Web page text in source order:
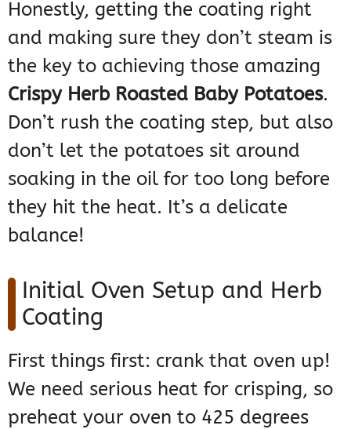
Honestly, getting the coating right
and making sure they don’t steam is
the key to achieving those amazing
Crispy Herb Roasted Baby Potatoes.
Don’t rush the coating step, but also
don’t let the potatoes sit around
soaking in the oil for too long before
they hit the heat. It’s a delicate
balance!
Initial Oven Setup and Herb
Coating
First things first: crank that oven up!
We need serious heat for crisping, so
preheat your oven to 425 degrees